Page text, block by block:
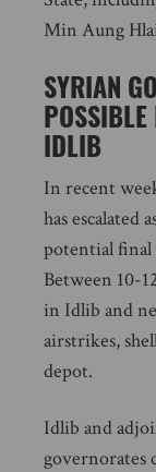
Min Aung
SYRIAN
POSSIBLE
IDLIB
In recent
has escalated
potential final
Between 10-
in Idlib and
airstrikes,
depot.
Idlib and
governorates